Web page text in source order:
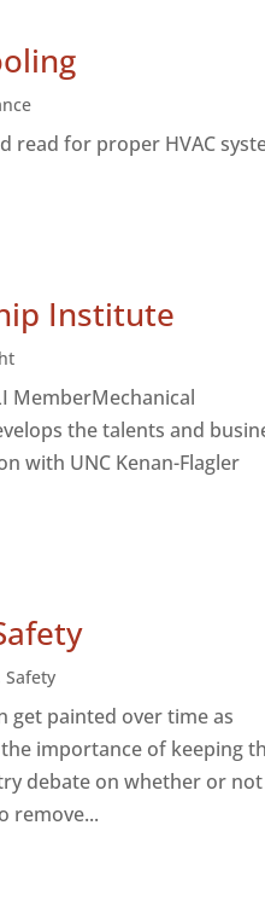
read for proper HVAC
Institute
Member​Mechanical
the talents and
with UNC Kenan-Flagler
Safety
get painted over time as
importance of keeping
debate on whether or
remove...